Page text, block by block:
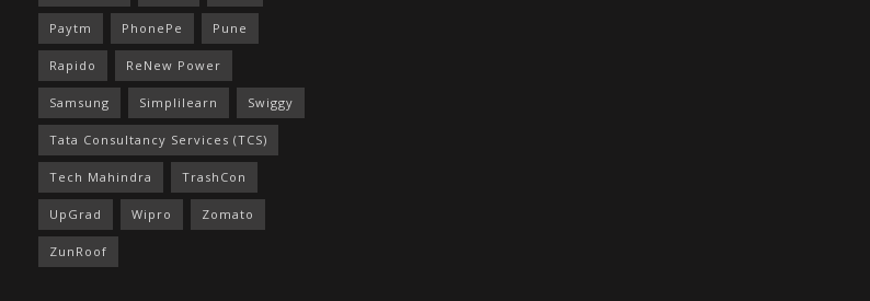
Paytm PhonePe Pune
Rapido ReNew Power
Samsung Simplilearn Swiggy
Tata Consultancy Services (TCS)
Tech Mahindra TrashCon
UpGrad Wipro Zomato
ZunRoof